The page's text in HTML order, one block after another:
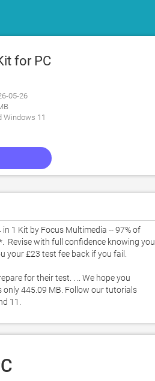
for PC
05-26
Windows 11
1 Kit by Focus Multimedia -- 97% of
Revise with full confidence knowing you
your £23 test fee back if you fail.
for their test. . .. We hope you
only 445.09 MB. Follow our tutorials
11.